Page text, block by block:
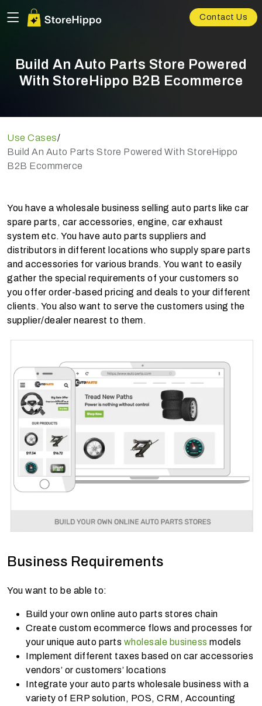
Contact Us
Build An Auto Parts Store Powered
With StoreHippo B2B Ecommerce
Use Cases/
Build An Auto Parts Store Powered With StoreHippo
B2B Ecommerce
You have a wholesale business selling auto parts like car
spare parts, car accessories, engine, car exhaust
system etc. You have auto parts suppliers and
distributors in different locations who supply spare parts
and accessories for various brands. You want to easily
gather the special requirements of your customers so
you offer order-based pricing and deals to your different
clients. You also want to serve the customers using the
supplier/dealer nearest to them.
Business Requirements
You want to be able to:
Build your own online auto parts stores chain
Create custom ecommerce flows and processes for
your unique auto parts wholesale business models
Implement different taxes based on car accessories
vendors’ or customers’ locations
Integrate your auto parts wholesale business with a
variety of ERP solution, POS, CRM, Accounting